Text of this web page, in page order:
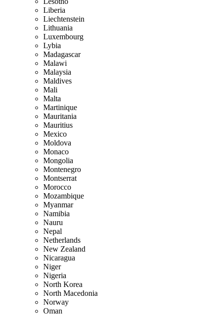
Liberia
Liechtenstein
Lithuania
Luxembourg
Lybia
Madagascar
Malawi
Malaysia
Maldives
Mali
Malta
Martinique
Mauritania
Mauritius
Mexico
Moldova
Monaco
Mongolia
Montenegro
Montserrat
Morocco
Mozambique
Myanmar
Namibia
Nauru
Nepal
Netherlands
New Zealand
Nicaragua
Niger
Nigeria
North Korea
North Macedonia
Norway
Oman